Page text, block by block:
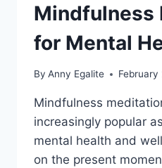
Mindfulness
for Mental
By Anny Egalite
Mindfulness
increasingly popular
mental health and
on the present